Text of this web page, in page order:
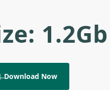
1.2Gb
Download Now